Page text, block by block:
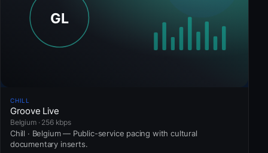
CHILL
Groove Live
Belgium · 256 kbps
Chill · Belgium — Public-service pacing with cultural
documentary inserts.